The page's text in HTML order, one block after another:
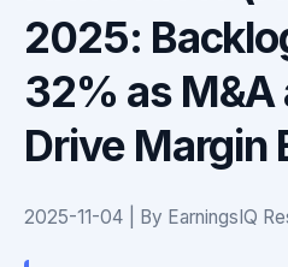
2025:
32% as M&A
Drive Margin
2025-11-04 | By EarningsIQ